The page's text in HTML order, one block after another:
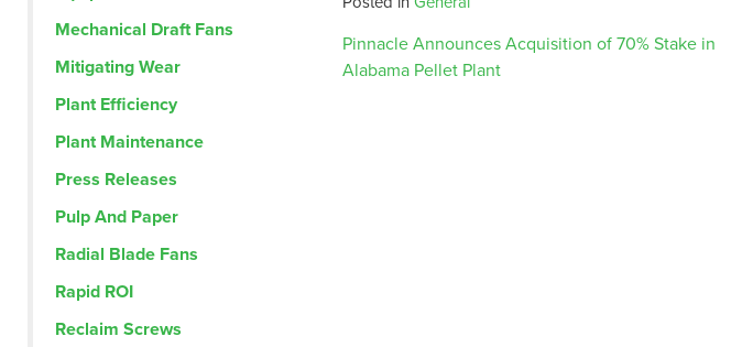
Mechanical Draft Fans
Mitigating Wear
Plant Efficiency
Plant Maintenance
Press Releases
Pulp And Paper
Radial Blade Fans
Rapid ROI
Reclaim Screws
Post
Pinnacle Announces Acquisition of 70% Stake in
Alabama Pellet Plant